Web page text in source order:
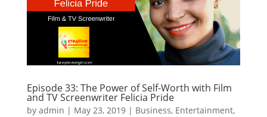
Episode 33: The Power of Self-Worth with Film
and TV Screenwriter Felicia Pride
by admin | May 23, 2019| Business, Entertainment,